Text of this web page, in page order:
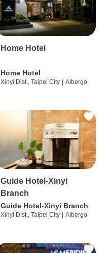
Home Hotel
Home Hotel
Xinyi Dist., Taipei City Albergo
Guide Hotel-Xinyi
Branch
Guide Hotel-Xinyi Branch
Xinyi Dist., Taipei City Albergo